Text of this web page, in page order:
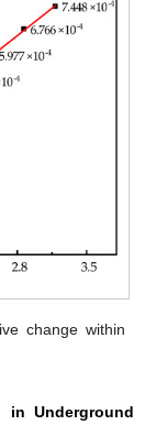
change within
Underground